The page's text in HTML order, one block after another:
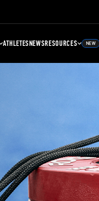
ATHLETESNEWSRESOURCES NEW